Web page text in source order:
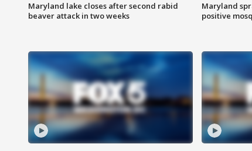
Maryland lake closes after second rabid
beaver attack in two weeks
Maryland
positive